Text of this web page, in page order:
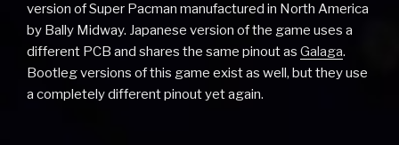
version of Super Pacman manufactured in North America
by Bally Midway. Japanese version of the game uses a
different PCB and shares the same pinout as Galaga.
Bootleg versions of this game exist as well, but they use
a completely different pinout yet again.